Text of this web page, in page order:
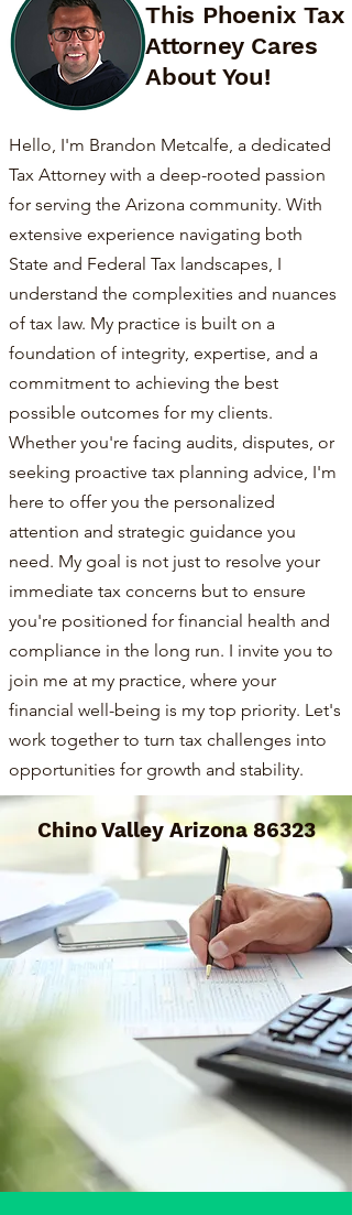
This Phoenix Tax
Attorney Cares
About You!
Hello, I'm Brandon Metcalfe, a dedicated
Tax Attorney with a deep-rooted passion
for serving the Arizona community. With
extensive experience navigating both
State and Federal Tax landscapes, I
understand the complexities and nuances
of tax law. My practice is built on a
foundation of integrity, expertise, and a
commitment to achieving the best
possible outcomes for my clients.
Whether you're facing audits, disputes, or
seeking proactive tax planning advice, I'm
here to offer you the personalized
attention and strategic guidance you
need. My goal is not just to resolve your
immediate tax concerns but to ensure
you're positioned for financial health and
compliance in the long run. I invite you to
join me at my practice, where your
financial well-being is my top priority. Let's
work together to turn tax challenges into
opportunities for growth and stability.
Chino Valley Arizona 86323